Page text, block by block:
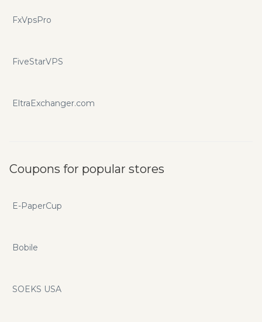
FxVpsPro
FiveStarVPS
EltraExchanger.com
Coupons for popular stores
E-PaperCup
Bobile
SOEKS USA